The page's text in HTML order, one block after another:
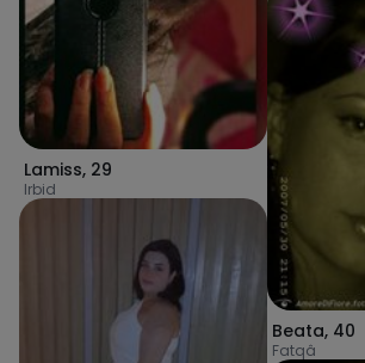
Lamiss, 29
Irbid
Beata, 40
Fatqâ